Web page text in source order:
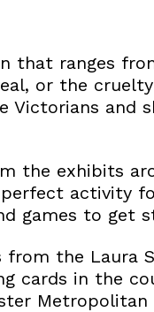
that ranges
or the
Victorians and
the exhibits
activity
games to get
the Laura
cards in the
Metropolitan